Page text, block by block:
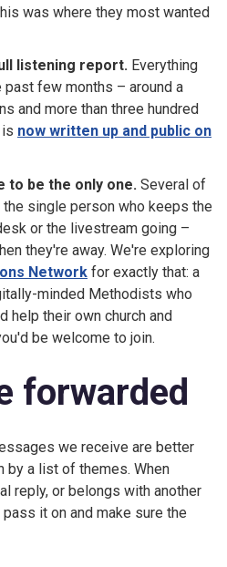
was where they most wanted
listening report. Everything
past few months – around a
and more than three hundred
now written up and public on
to be the only one. Several of
single person who keeps the
or the livestream going –
they're away. We're exploring
Network for exactly that: a
minded Methodists who
help their own church and
be welcome to join.
forwarded
we receive are better
by a list of themes. When
reply, or belongs with another
it on and make sure the